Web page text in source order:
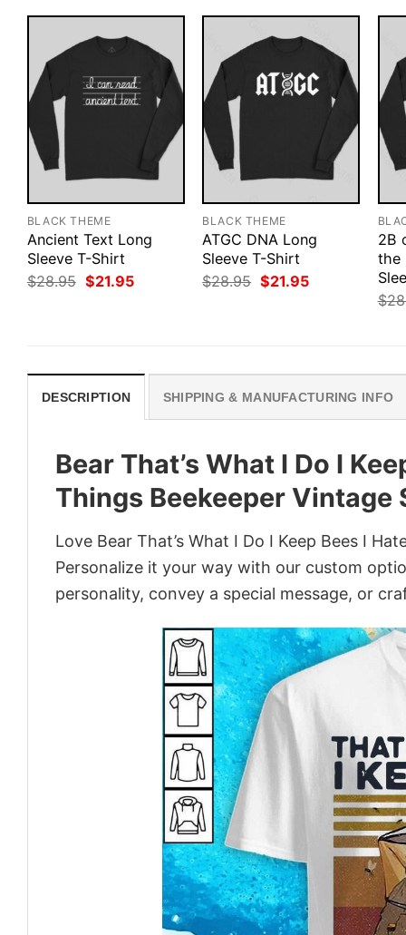
BLACK THEME
Ancient Text Long
Sleeve T-Shirt
$28.95 Original
price
$21.95Current
BLACK THEME
ATGC DNA Long
Sleeve T-Shirt
$28.95 Original
price
$21.95Current
2B
the
$
DESCRIPTION SHIPPING & MANUFACTURING INFO
Bear That’s What I Do I
Things Beekeeper Vintage
Love Bear That’s What I Do I Keep Bees I
Personalize it your way with our custom
personality, convey a special message, or